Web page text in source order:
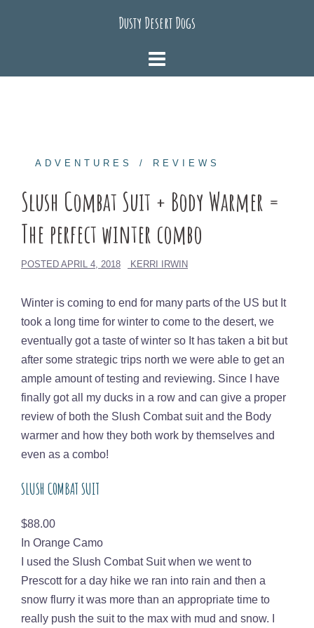
Dusty Desert Dogs
ADVENTURES REVIEWS
Slush Combat Suit + Body Warmer =
The perfect winter combo
POSTED APRIL 4, 2018 KERRI IRWIN
Winter is coming to end for many parts of the US but It
took a long time for winter to come to the desert, we
eventually got a taste of winter so It has taken a bit but
after some strategic trips north we were able to get an
ample amount of testing and reviewing. Since I have
finally got all my ducks in a row and can give a proper
review of both the Slush Combat suit and the Body
warmer and how they both work by themselves and
even as a combo!
SLUSH COMBAT SUIT
Price
$88.00
In Orange Camo
I used the Slush Combat Suit when we went to
Prescott for a day hike we ran into rain and then a
snow flurry it was more than an appropriate time to
really push the suit to the max with mud and snow. I